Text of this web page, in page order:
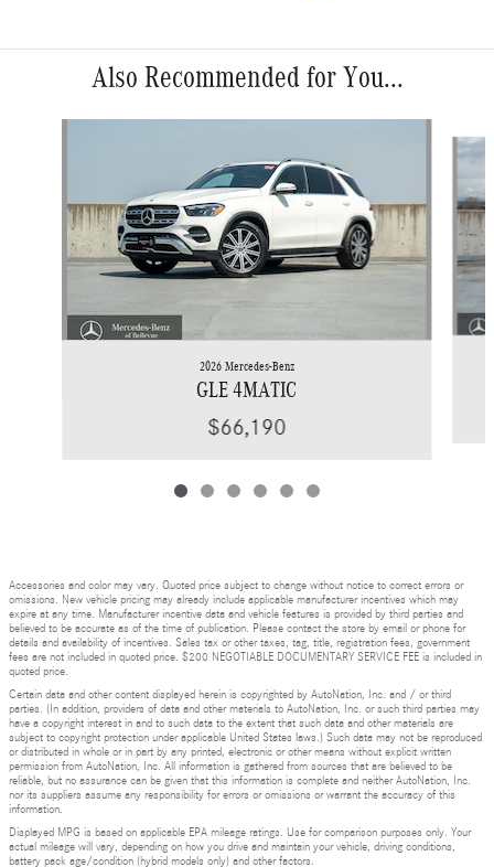
Also Recommended for You...
2026 Mercedes-Benz
GLE 4MATIC
$66,190
Accessories and color may vary. Quoted price subject to change without notice to correct errors or
omissions. New vehicle pricing may already include applicable manufacturer incentives which may
expire at any time. Manufacturer incentive data and vehicle features is provided by third parties and
believed to be accurate as of the time of publication. Please contact the store by email or phone for
details and availability of incentives. Sales tax or other taxes, tag, title, registration fees, government
fees are not included in quoted price. $200 NEGOTIABLE DOCUMENTARY SERVICE FEE is included in
quoted price.
Certain data and other content displayed herein is copyrighted by AutoNation, Inc. and / or third
parties. (In addition, providers of data and other materials to AutoNation, Inc. or such third parties may
have a copyright interest in and to such data to the extent that such data and other materials are
subject to copyright protection under applicable United States laws.) Such data may not be reproduced
or distributed in whole or in part by any printed, electronic or other means without explicit written
permission from AutoNation, Inc. All information is gathered from sources that are believed to be
reliable, but no assurance can be given that this information is complete and neither AutoNation, Inc.
nor its suppliers assume any responsibility for errors or omissions or warrant the accuracy of this
information.
Displayed MPG is based on applicable EPA mileage ratings. Use for comparison purposes only. Your
actual mileage will vary, depending on how you drive and maintain your vehicle, driving conditions,
battery pack age/condition (hybrid models only) and other factors.